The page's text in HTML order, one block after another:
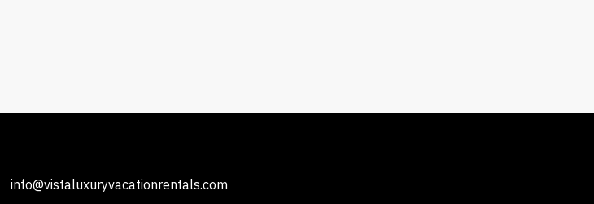
info@vistaluxuryvacationrentals.com